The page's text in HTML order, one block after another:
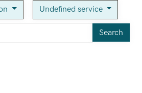
Undefined service
Search